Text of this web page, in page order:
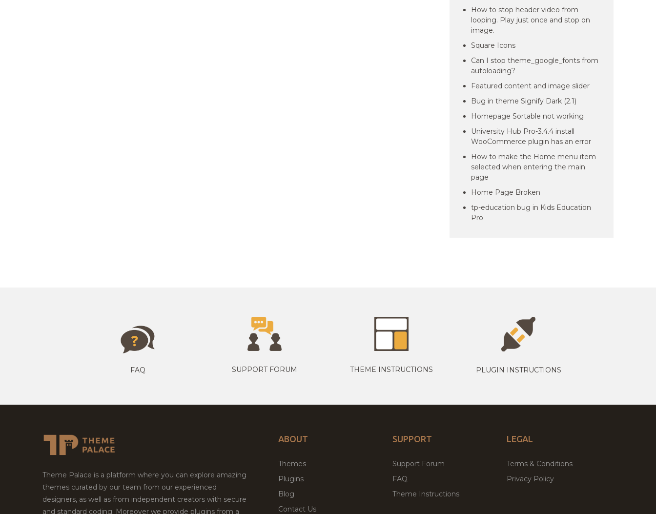
How to stop header video from
looping. Play just once and stop on
image.
Square Icons
Can I stop theme_google_fonts from
autoloading?
Featured content and image slider
Bug in theme Signify Dark (2.1)
Homepage Sortable not working
University Hub Pro-3.4.4 install
WooCommerce plugin has an error
How to make the Home menu item
selected when entering the main
page
Home Page Broken
tp-education bug in Kids Education
Pro
FAQ SUPPORT FORUM THEME INSTRUCTIONS PLUGIN INSTRUCTIONS
Theme Palace is a platform where you can explore amazing
themes curated by our team from our experienced
designers, as well as from independent creators with secure
and standard coding. Moreover we provide plugins from a
ABOUT
Themes
Plugins
Blog
Contact Us
SUPPORT
Support Forum
FAQ
Theme Instructions
LEGAL
Terms & Conditions
Privacy Policy